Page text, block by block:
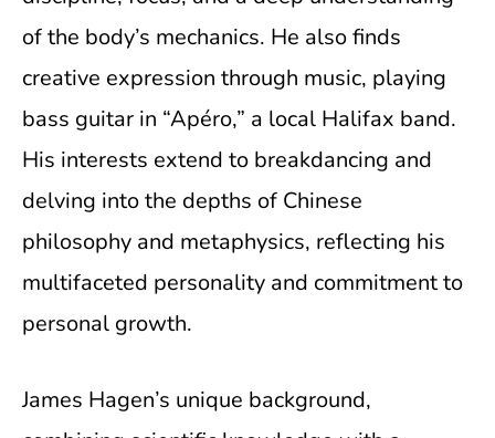
of the body’s mechanics. He also finds
creative expression through music, playing
bass guitar in “Apéro,” a local Halifax band.
His interests extend to breakdancing and
delving into the depths of Chinese
philosophy and metaphysics, reflecting his
multifaceted personality and commitment to
personal growth.
James Hagen’s unique background,